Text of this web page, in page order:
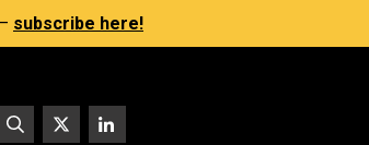
subscribe here!